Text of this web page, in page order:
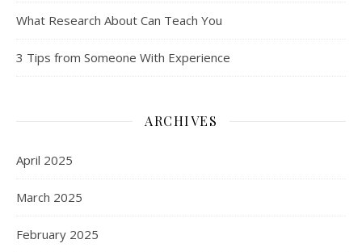
What Research About Can Teach You
3 Tips from Someone With Experience
ARCHIVES
April 2025
March 2025
February 2025